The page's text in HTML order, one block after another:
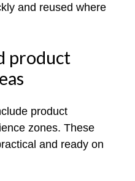
and reused where
product
product
zones. These
and ready on